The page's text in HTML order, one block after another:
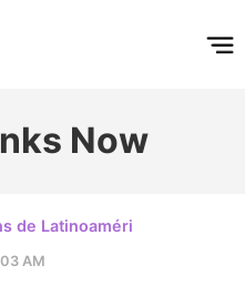
Now
de Latinoaméri
AM